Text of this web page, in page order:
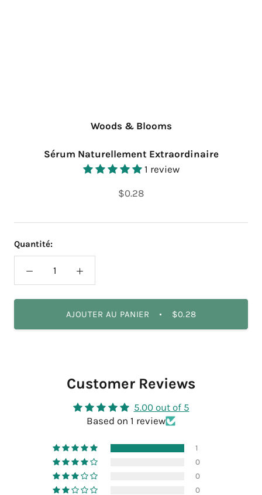
Woods & Blooms
Sérum Naturellement Extraordinaire
1 review
$0.28
Quantité:
AJOUTER AU PANIER $0.28
Customer Reviews
5.00 out of 5
Based on 1 review
1
0
0
0